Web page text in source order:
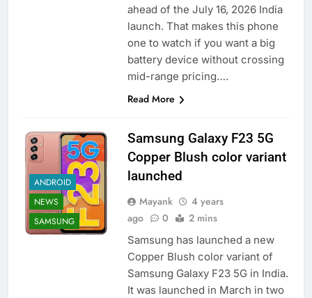
ahead of the July 16, 2026 India
launch. That makes this phone
one to watch if you want a big
battery device without crossing
mid-range pricing….
Read More
ANDROID
NEWS
SAMSUNG
Samsung Galaxy F23 5G
Copper Blush color variant
launched
Mayank
4 years
ago
0 2 mins
Samsung has launched a new
Copper Blush color variant of
Samsung Galaxy F23 5G in India.
It was launched in March in two